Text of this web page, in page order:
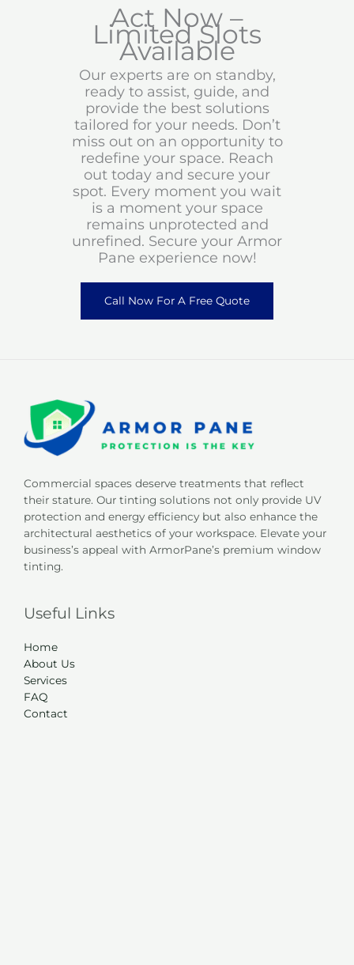
Act Now –
Limited Slots
Available
Our experts are on standby,
ready to assist, guide, and
provide the best solutions
tailored for your needs. Don’t
miss out on an opportunity to
redefine your space. Reach
out today and secure your
spot. Every moment you wait
is a moment your space
remains unprotected and
unrefined. Secure your Armor
Pane experience now!
Call Now For A Free Quote
Commercial spaces deserve treatments that reflect
their stature. Our tinting solutions not only provide UV
protection and energy efficiency but also enhance the
architectural aesthetics of your workspace. Elevate your
business’s appeal with ArmorPane’s premium window
tinting.
Useful Links
Home
About Us
Services
FAQ
Contact